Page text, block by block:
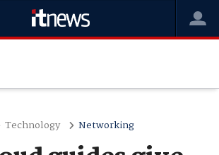
Technology Networking